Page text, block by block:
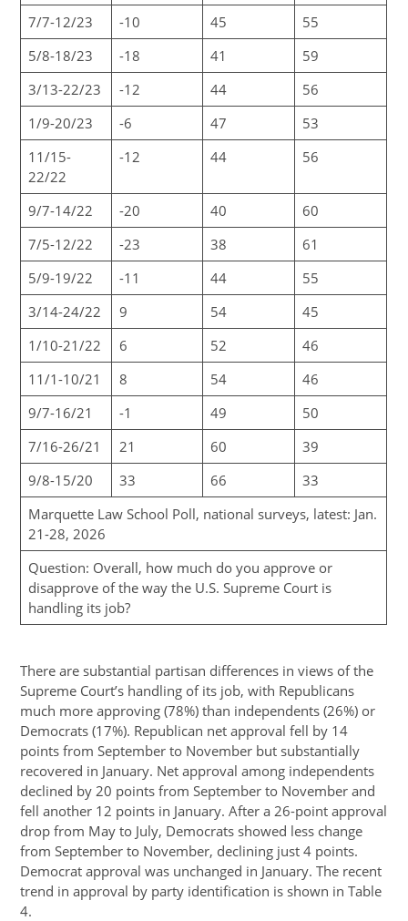
7/7-12/23
-10 45
55
5/8-18/23
-18 41
59
3/13-22/23
-12 44
56
1/9-20/23
-6 47
53
11/15-
22/22
-12 44 56
9/7-14/22 -20 40
60
7/5-12/22
-23 38
61
5/9-19/22
-11 44
55
3/14-24/22
9 54
45
1/10-21/22
6 52
46
11/1-10/21
8 54
46
9/7-16/21
-1 49
50
7/16-26/21
21 60
39
9/8-15/20
33 66
33
Marquette Law School Poll, national surveys, latest: Jan.
21-28, 2026
Question: Overall, how much do you approve or
disapprove of the way the U.S. Supreme Court is
handling its job?
There are substantial partisan differences in views of the
Supreme Court’s handling of its job, with Republicans
much more approving (78%) than independents (26%) or
Democrats (17%). Republican net approval fell by 14
points from September to November but substantially
recovered in January. Net approval among independents
declined by 20 points from September to November and
fell another 12 points in January. After a 26-point approval
drop from May to July, Democrats showed less change
from September to November, declining just 4 points.
Democrat approval was unchanged in January. The recent
trend in approval by party identification is shown in Table
4.